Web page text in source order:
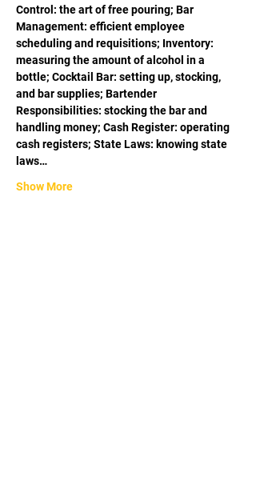
Control: the art of free pouring; Bar
Management: efficient employee
scheduling and requisitions; Inventory:
measuring the amount of alcohol in a
bottle; Cocktail Bar: setting up, stocking,
and bar supplies; Bartender
Responsibilities: stocking the bar and
handling money; Cash Register: operating
cash registers; State Laws: knowing state
laws…
Show More